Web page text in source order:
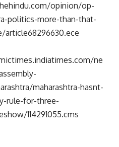
opinion/op-
politics-more-than-that-
article68296630.ece
ne
maharashtra-hasnt-
rule-for-three-
114291055.cms